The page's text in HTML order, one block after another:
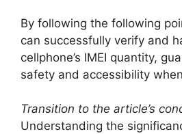
By following the following
can successfully verify and
cellphone’s IMEI quantity,
safety and accessibility
Transition to the article’s
Understanding the